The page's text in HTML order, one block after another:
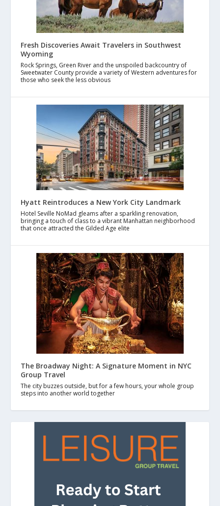
Fresh Discoveries Await Travelers in Southwest
Wyoming
Rock Springs, Green River and the unspoiled backcountry of
Sweetwater County provide a variety of Western adventures for
those who seek the less obvious
Hyatt Reintroduces a New York City Landmark
Hotel Seville NoMad gleams after a sparkling renovation,
bringing a touch of class to a vibrant Manhattan neighborhood
that once attracted the Gilded Age elite
The Broadway Night: A Signature Moment in NYC
Group Travel
The city buzzes outside, but for a few hours, your whole group
steps into another world together